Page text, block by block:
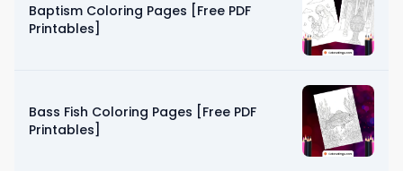
Baptism Coloring Pages [Free PDF
Printables]
Bass Fish Coloring Pages [Free PDF
Printables]